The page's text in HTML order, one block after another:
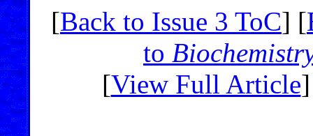
[Back to Issue 3 ToC] [
to
[View Full Article